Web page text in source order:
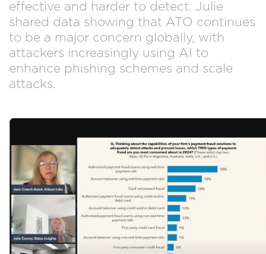
effective and harder to detect. Julie
shared data showing that ATO continues
to be a major concern globally, with
attackers increasingly using AI to
enhance phishing schemes and scale
attacks.